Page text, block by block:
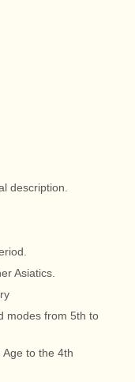
description.
Asiatics.
modes from 5th to
to the 4th